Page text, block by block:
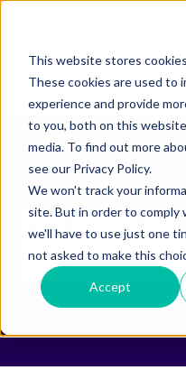
This website stores
These cookies are used to
experience and provide
to you, both on this
media. To find out more
see our Privacy Policy.
We won't track your
site. But in order to comply
we'll have to use just one
not asked to make this
Accept
Find helpful
Il n'y a aucune